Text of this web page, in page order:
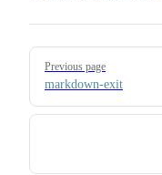
Pager
Previous page
markdown-exit